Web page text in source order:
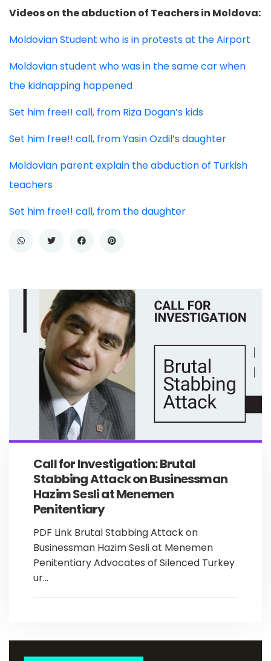
Videos on the abduction of Teachers in Moldova:
Moldovian Student who is in protests at the Airport
Moldovian student who was in the same car when
the kidnapping happened
Set him free!! call, from Riza Dogan’s kids
Set him free!! call, from Yasin Ozdil’s daughter
Moldovian parent explain the abduction of Turkish
teachers
Set him free!! call, from the daughter
Call for Investigation: Brutal
Stabbing Attack on Businessman
Hazim Sesli at Menemen
Penitentiary
PDF Link Brutal Stabbing Attack on
Businessman Hazim Sesli at Menemen
Penitentiary Advocates of Silenced Turkey
ur...